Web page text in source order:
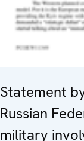
Statement
Russian
military